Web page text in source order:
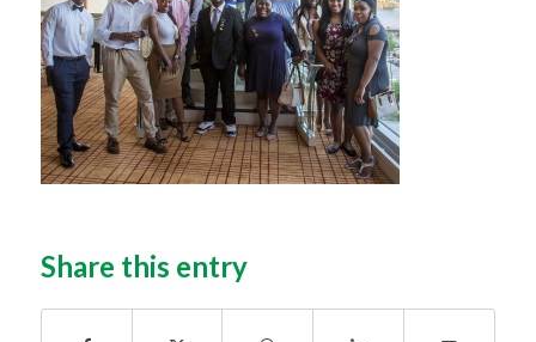
Share this entry